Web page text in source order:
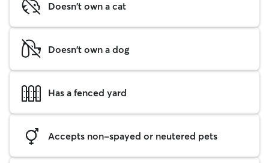
Doesn't own a cat
Doesn't own a dog
Has a fenced yard
Accepts non-spayed or neutered pets